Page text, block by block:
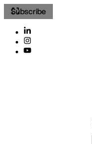
Subscribe